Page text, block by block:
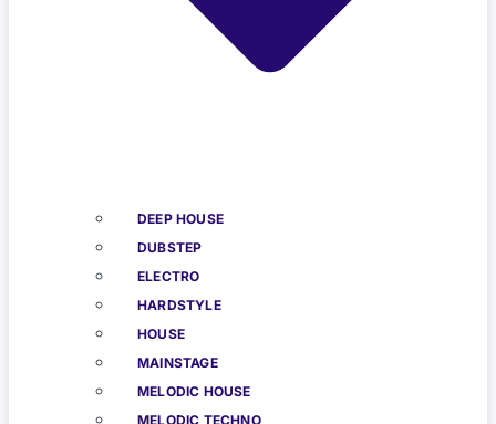
DEEP HOUSE
DUBSTEP
ELECTRO
HARDSTYLE
HOUSE
MAINSTAGE
MELODIC HOUSE
MELODIC TECHNO